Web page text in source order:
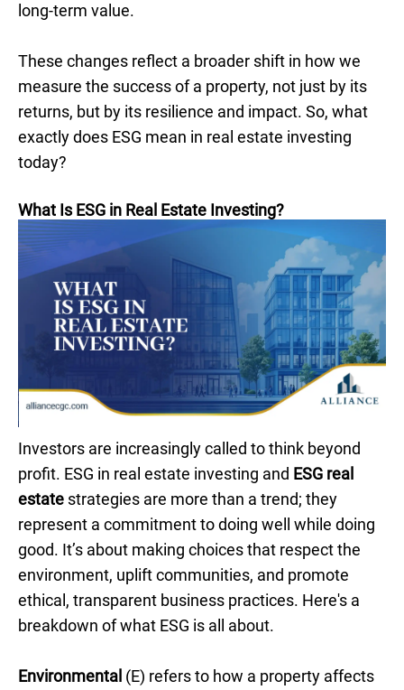
long-term value.
These changes reflect a broader shift in how we
measure the success of a property, not just by its
returns, but by its resilience and impact. So, what
exactly does ESG mean in real estate investing
today?
What Is ESG in Real Estate Investing?
Investors are increasingly called to think beyond
profit. ESG in real estate investing and ESG real
estate strategies are more than a trend; they
represent a commitment to doing well while doing
good. It’s about making choices that respect the
environment, uplift communities, and promote
ethical, transparent business practices. Here's a
breakdown of what ESG is all about.
Environmental (E) refers to how a property affects